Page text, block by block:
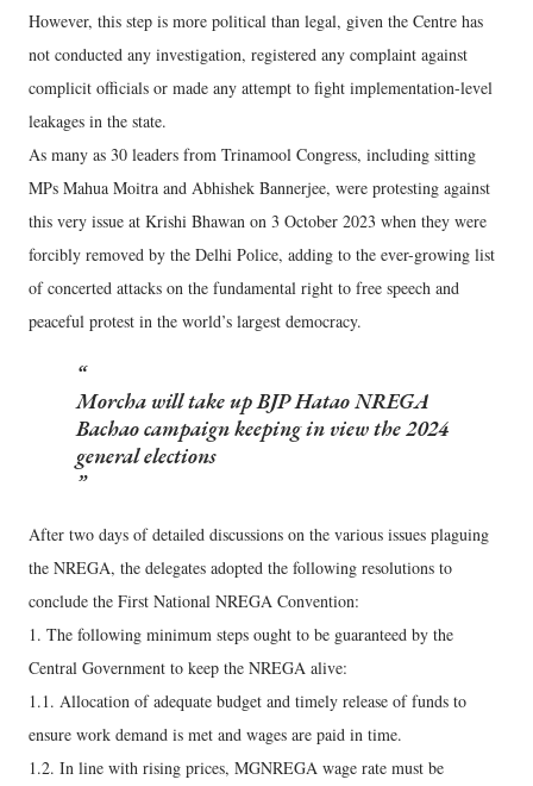
However, this step is more political than legal, given the Centre has
not conducted any investigation, registered any complaint against
complicit officials or made any attempt to fight implementation-level
leakages in the state.
As many as 30 leaders from Trinamool Congress, including sitting
MPs Mahua Moitra and Abhishek Bannerjee, were protesting against
this very issue at Krishi Bhawan on 3 October 2023 when they were
forcibly removed by the Delhi Police, adding to the ever-growing list
of concerted attacks on the fundamental right to free speech and
peaceful protest in the world’s largest democracy.
Morcha will take up BJP Hatao NREGA
Bachao campaign keeping in view the 2024
general elections
After two days of detailed discussions on the various issues plaguing
the NREGA, the delegates adopted the following resolutions to
conclude the First National NREGA Convention:
1. The following minimum steps ought to be guaranteed by the
Central Government to keep the NREGA alive:
1.1. Allocation of adequate budget and timely release of funds to
ensure work demand is met and wages are paid in time.
1.2. In line with rising prices, MGNREGA wage rate must be